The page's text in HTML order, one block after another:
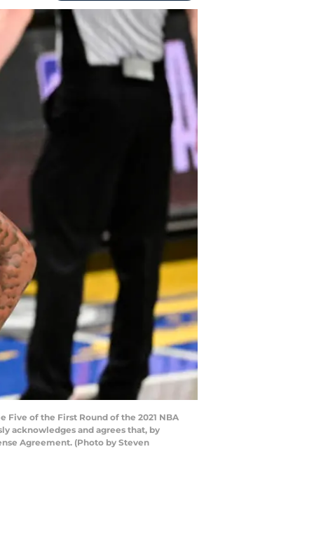
Five of the First Round of the 2021 NBA
acknowledges and agrees that, by
Agreement. (Photo by Steven